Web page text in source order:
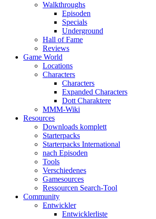
Walkthroughs
Episoden
Specials
Underground
Hall of Fame
Reviews
Game World
Locations
Characters
Characters
Expanded Characters
Dott Charaktere
MMM-Wiki
Resources
Downloads komplett
Starterpacks
Starterpacks International
nach Episoden
Tools
Verschiedenes
Gamesources
Ressourcen Search-Tool
Community
Entwickler
Entwicklerliste